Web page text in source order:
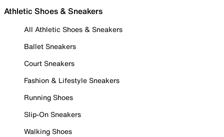
Athletic Shoes & Sneakers
All Athletic Shoes & Sneakers
Ballet Sneakers
Court Sneakers
Fashion & Lifestyle Sneakers
Running Shoes
Slip-On Sneakers
Walking Shoes